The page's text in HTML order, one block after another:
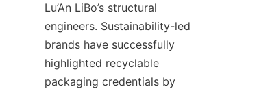
Lu’An LiBo’s structural
engineers. Sustainability-led
brands have successfully
highlighted recyclable
packaging credentials by